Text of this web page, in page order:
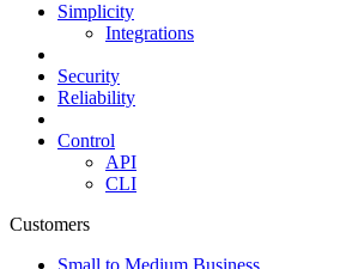
Simplicity
Integrations
Security
Reliability
Control
API
CLI
Customers
Small to Medium Business